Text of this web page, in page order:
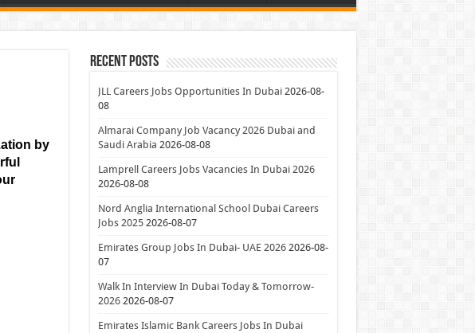
by
Recent Posts
JLL Careers Jobs Opportunities In Dubai 2026-08-
08
Almarai Company Job Vacancy 2026 Dubai and
Saudi Arabia 2026-08-08
Lamprell Careers Jobs Vacancies In Dubai 2026
2026-08-08
Nord Anglia International School Dubai Careers
Jobs 2025 2026-08-07
Emirates Group Jobs In Dubai- UAE 2026 2026-08-
07
Walk In Interview In Dubai Today & Tomorrow-
2026 2026-08-07
Emirates Islamic Bank Careers Jobs In Dubai